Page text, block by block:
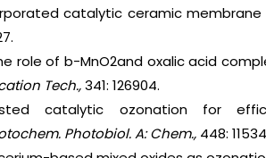
catalytic ceramic
role of b-MnO2and oxalic acid
Tech.,341: 126904.
catalytic ozonation for
Photobiol. A: Chem., 448: